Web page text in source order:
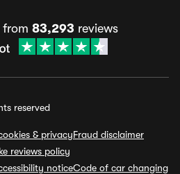
from 83,293 reviews
reserved
& privacyFraud disclaimer
reviews policy
noticeCode of car changing